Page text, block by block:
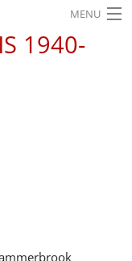
MENU
1940-